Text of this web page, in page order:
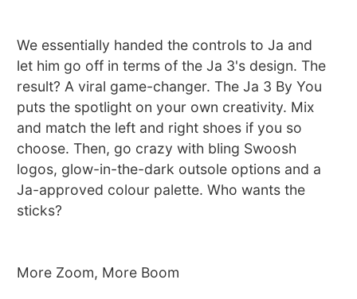
We essentially handed the controls to Ja and
let him go off in terms of the Ja 3's design. The
result? A viral game-changer. The Ja 3 By You
puts the spotlight on your own creativity. Mix
and match the left and right shoes if you so
choose. Then, go crazy with bling Swoosh
logos, glow-in-the-dark outsole options and a
Ja-approved colour palette. Who wants the
sticks?
More Zoom, More Boom